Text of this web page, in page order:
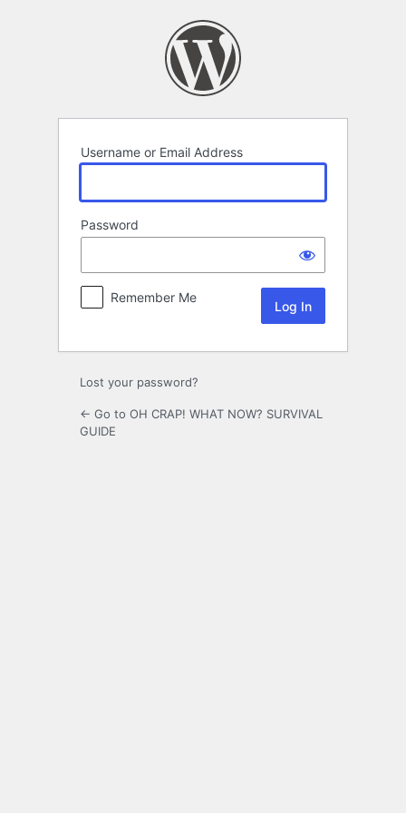
Username or Email Address
Password
Remember Me
Lost your password?
← Go to OH CRAP! WHAT NOW? SURVIVAL
GUIDE